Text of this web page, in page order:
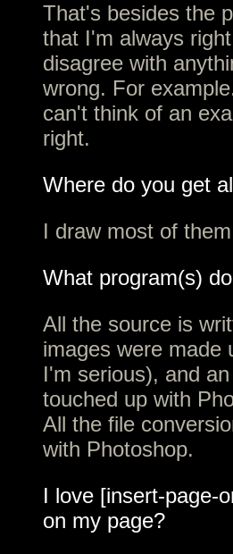
That's besides the
that I'm always
disagree with
wrong. For
can't think of an
right.
Where do you get
I draw most of
What program(s)
All the source is
images were made
I'm serious), and
touched up with
All the file
with Photoshop.
I love [insert-page-
on my page?